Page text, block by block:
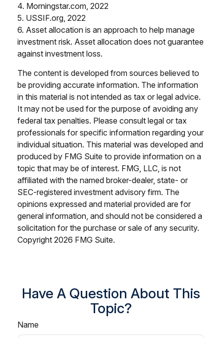
4. Morningstar.com, 2022
5. USSIF.org, 2022
6. Asset allocation is an approach to help manage
investment risk. Asset allocation does not guarantee
against investment loss.
The content is developed from sources believed to
be providing accurate information. The information
in this material is not intended as tax or legal advice.
It may not be used for the purpose of avoiding any
federal tax penalties. Please consult legal or tax
professionals for specific information regarding your
individual situation. This material was developed and
produced by FMG Suite to provide information on a
topic that may be of interest. FMG, LLC, is not
affiliated with the named broker-dealer, state- or
SEC-registered investment advisory firm. The
opinions expressed and material provided are for
general information, and should not be considered a
solicitation for the purchase or sale of any security.
Copyright 2026 FMG Suite.
Have A Question About This
Topic?
Name